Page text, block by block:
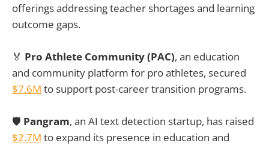
offerings addressing teacher shortages and learning
outcome gaps.
🏅 Pro Athlete Community (PAC), an education
and community platform for pro athletes, secured
$7.6M to support post-career transition programs.
🛡️ Pangram, an AI text detection startup, has raised
$2.7M to expand its presence in education and